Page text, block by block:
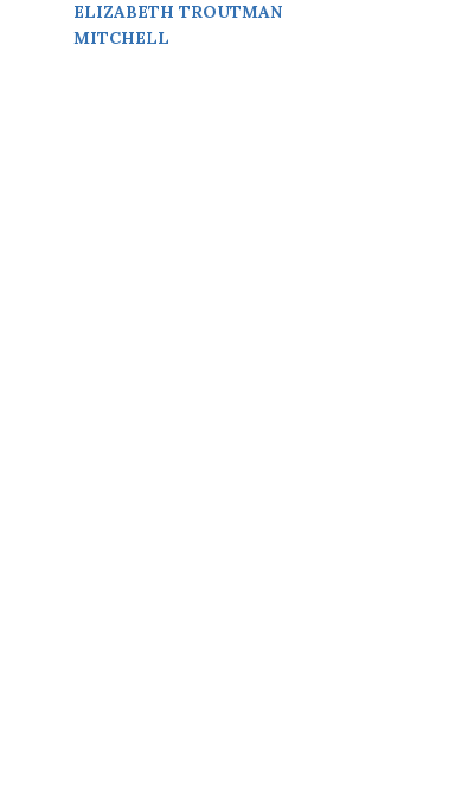
ELIZABETH TROUTMAN
MITCHELL